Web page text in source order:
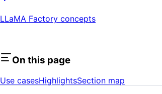
LLaMA Factory concepts
On this page
Use casesHighlightsSection map